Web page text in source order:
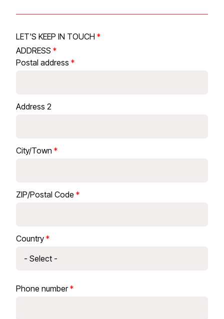
LET'S KEEP IN TOUCH
ADDRESS
Postal address
Address 2
City/Town
ZIP/Postal Code
Country
Phone number